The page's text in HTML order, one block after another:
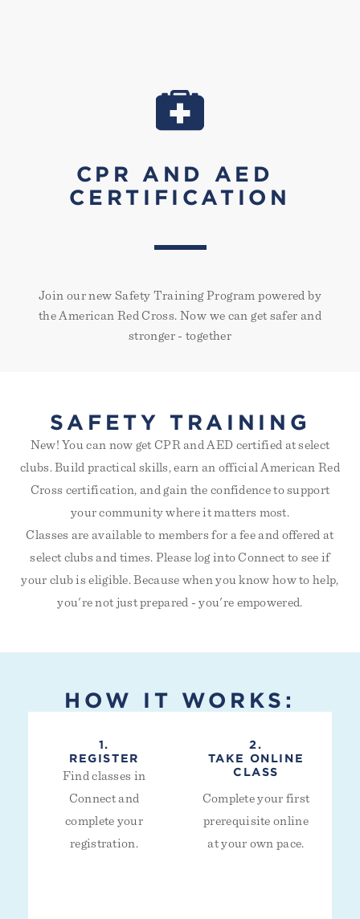
CPR AND AED
CERTIFICATION
Join our new Safety Training Program powered by
the American Red Cross. Now we can get safer and
stronger - together
SAFETY TRAINING
New! You can now get CPR and AED certified at select
clubs. Build practical skills, earn an official American Red
Cross certification, and gain the confidence to support
your community where it matters most.
Classes are available to members for a fee and offered at
select clubs and times. Please log into Connect to see if
your club is eligible. Because when you know how to help,
you're not just prepared - you're empowered.
HOW IT WORKS:
1.
REGISTER
Find classes in
Connect and
complete your
registration.
2.
TAKE ONLINE
CLASS
Complete your first
prerequisite online
at your own pace.